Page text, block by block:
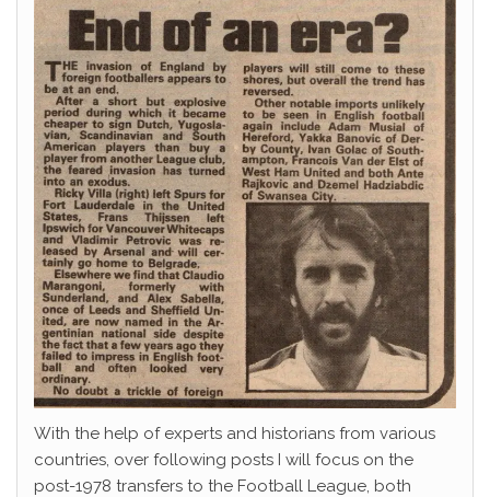
With the help of experts and historians from various
countries, over following posts I will focus on the
post-1978 transfers to the Football League, both